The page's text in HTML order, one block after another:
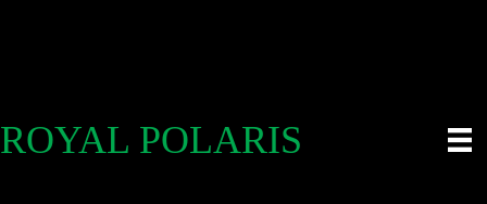
ROYAL POLARIS